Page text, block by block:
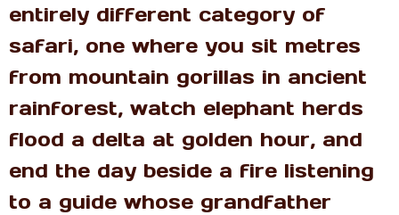
entirely different category of
safari, one where you sit metres
from mountain gorillas in ancient
rainforest, watch elephant herds
flood a delta at golden hour, and
end the day beside a fire listening
to a guide whose grandfather